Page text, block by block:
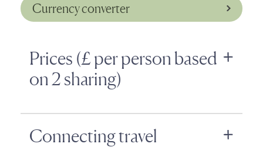
Currency converter
Prices (£ per person based
on 2 sharing)
Connecting travel